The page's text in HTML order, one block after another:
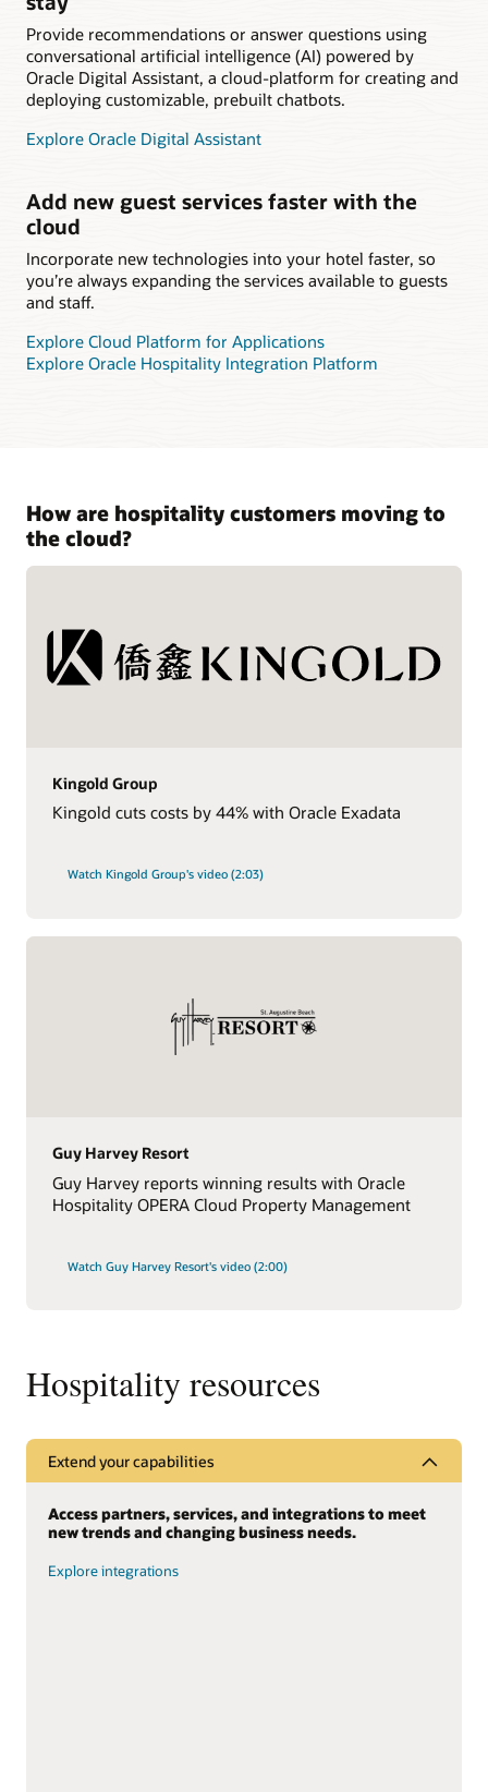
Provide recommendations or answer questions using
conversational artificial intelligence (AI) powered by
Oracle Digital Assistant, a cloud-platform for creating and
deploying customizable, prebuilt chatbots.
Explore Oracle Digital Assistant
Add new guest services faster with the
cloud
Incorporate new technologies into your hotel faster, so
you’re always expanding the services available to guests
and staff.
Explore Cloud Platform for Applications
Explore Oracle Hospitality Integration Platform
How are hospitality customers moving to
the cloud?
Kingold Group
Kingold cuts costs by 44% with Oracle Exadata
Watch Kingold Group's video (2:03)
Guy Harvey Resort
Guy Harvey reports winning results with Oracle
Hospitality OPERA Cloud Property Management
Watch Guy Harvey Resort's video (2:00)
Hospitality resources
Extend your capabilities
Access partners, services, and integrations to meet
new trends and changing business needs.
Explore integrations